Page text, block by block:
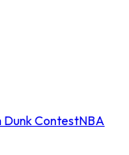
Dunk ContestNBA